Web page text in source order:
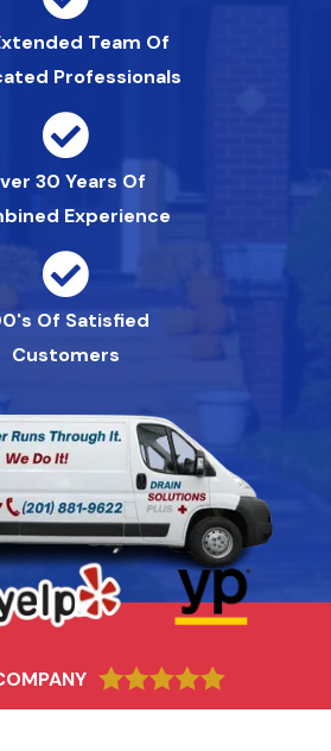
Team Of
Professionals
30 Years Of
Experience
Of Satisfied
Customers